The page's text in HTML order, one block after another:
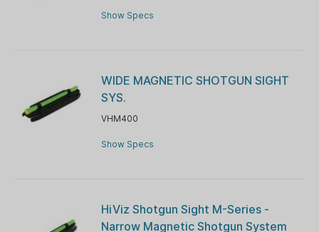
Show Specs
WIDE MAGNETIC SHOTGUN SIGHT
SYS.
VHM400
Show Specs
HiViz Shotgun Sight M-Series -
Narrow Magnetic Shotgun System